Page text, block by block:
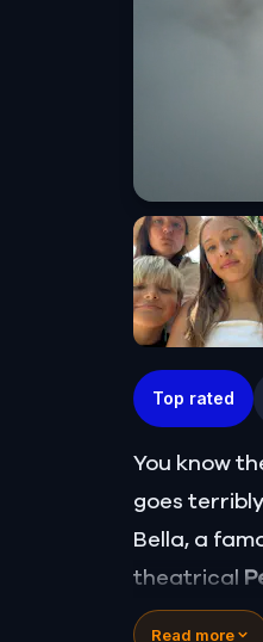
Top rated
You know
goes
Bella, a
theatrical
Was it
Read more